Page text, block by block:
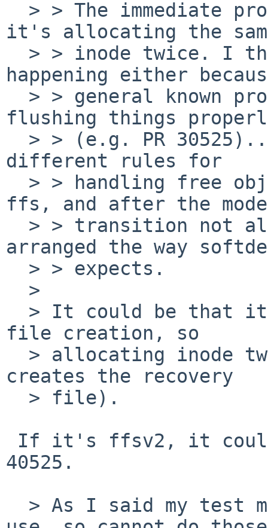
it's allocating the
happening either
flushing things
different rules for
ffs, and after the mode
arranged the way
file creation, so
creates the recovery
40525.